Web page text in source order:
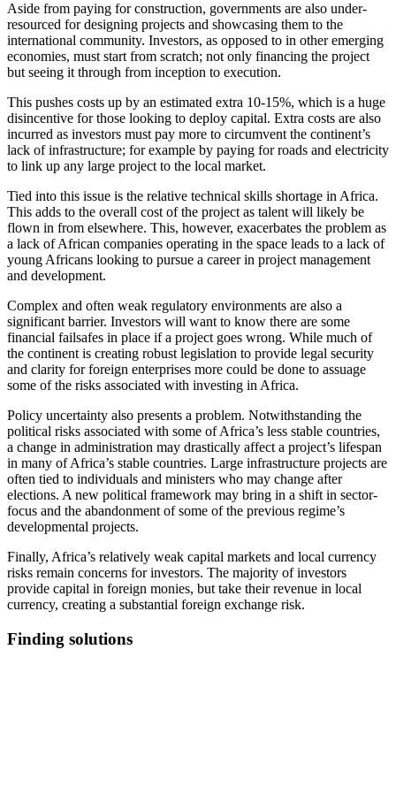
Aside from paying for construction, governments are also under-
resourced for designing projects and showcasing them to the
international community. Investors, as opposed to in other emerging
economies, must start from scratch; not only financing the project
but seeing it through from inception to execution.
This pushes costs up by an estimated extra 10-15%, which is a huge
disincentive for those looking to deploy capital. Extra costs are also
incurred as investors must pay more to circumvent the continent’s
lack of infrastructure; for example by paying for roads and electricity
to link up any large project to the local market.
Tied into this issue is the relative technical skills shortage in Africa.
This adds to the overall cost of the project as talent will likely be
flown in from elsewhere. This, however, exacerbates the problem as
a lack of African companies operating in the space leads to a lack of
young Africans looking to pursue a career in project management
and development.
Complex and often weak regulatory environments are also a
significant barrier. Investors will want to know there are some
financial failsafes in place if a project goes wrong. While much of
the continent is creating robust legislation to provide legal security
and clarity for foreign enterprises more could be done to assuage
some of the risks associated with investing in Africa.
Policy uncertainty also presents a problem. Notwithstanding the
political risks associated with some of Africa’s less stable countries,
a change in administration may drastically affect a project’s lifespan
in many of Africa’s stable countries. Large infrastructure projects are
often tied to individuals and ministers who may change after
elections. A new political framework may bring in a shift in sector-
focus and the abandonment of some of the previous regime’s
developmental projects.
Finally, Africa’s relatively weak capital markets and local currency
risks remain concerns for investors. The majority of investors
provide capital in foreign monies, but take their revenue in local
currency, creating a substantial foreign exchange risk.
Finding solutions